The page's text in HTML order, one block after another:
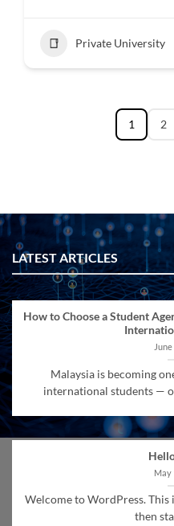
Private University
1 2
LATEST ARTICLES
How to Choose a Student
Malaysia is becoming
international students —
May
Welcome to WordPress.
then